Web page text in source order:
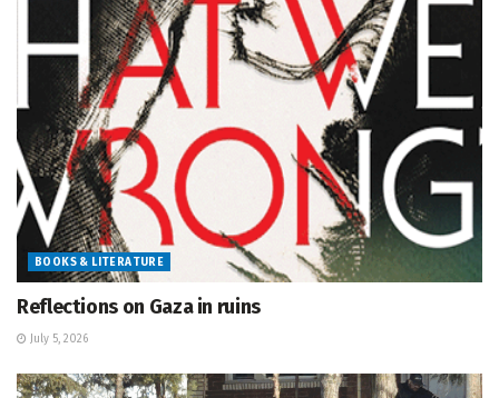
BOOKS & LITERATURE
Reflections on Gaza in ruins
July 5, 2026